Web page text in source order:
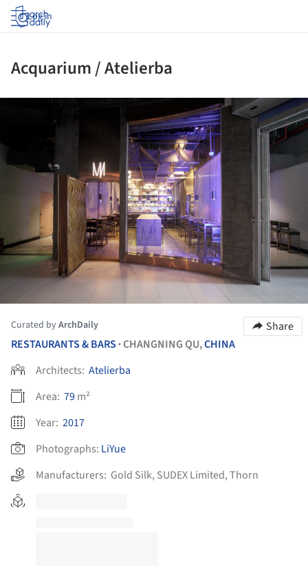
Log in
Acquarium / Atelierba
Curated byArchDaily
Share
RESTAURANTS & BARS •CHANGNING QU,CHINA
Architects: Atelierba
Area: 79m²
Year: 2017
Photographs: LiYue
Manufacturers: Gold Silk, SUDEX Limited,Thorn